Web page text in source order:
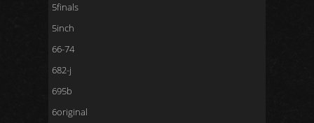
5finals
5inch
66-74
682-j
695b
6original